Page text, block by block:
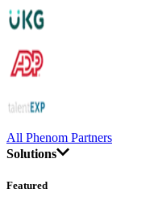
All Phenom Partners
Solutions
Featured